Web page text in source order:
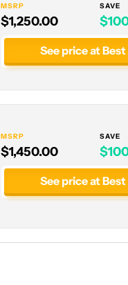
MSRP SAVE
$1,250.00
See price at
MSRP SAVE
$1,450.00
See price at